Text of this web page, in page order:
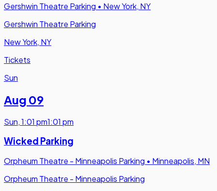
Gershwin Theatre Parking • New York, NY
Gershwin Theatre Parking
New York, NY
Tickets
Sun
Aug 09
Sun,1:01 pm1:01 pm
Wicked Parking
Orpheum Theatre - Minneapolis Parking • Minneapolis, MN
Orpheum Theatre - Minneapolis Parking